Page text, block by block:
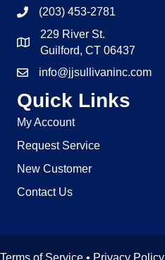
(203) 453-2781
229 River St.
Guilford, CT 06437
info@jjsullivaninc.com
Quick Links
My Account
Request Service
New Customer
Contact Us
Terms of Service • Privacy Policy